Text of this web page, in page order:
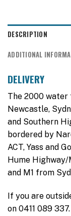
DESCRIPTION
ADDITIONAL
DELIVERY
The 2000 water
Newcastle,
and Southern
bordered by
ACT, Yass and
Hume
and M1 from
If you are
on 0411 089